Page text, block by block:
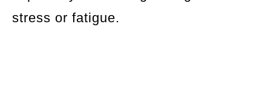
stress or fatigue.